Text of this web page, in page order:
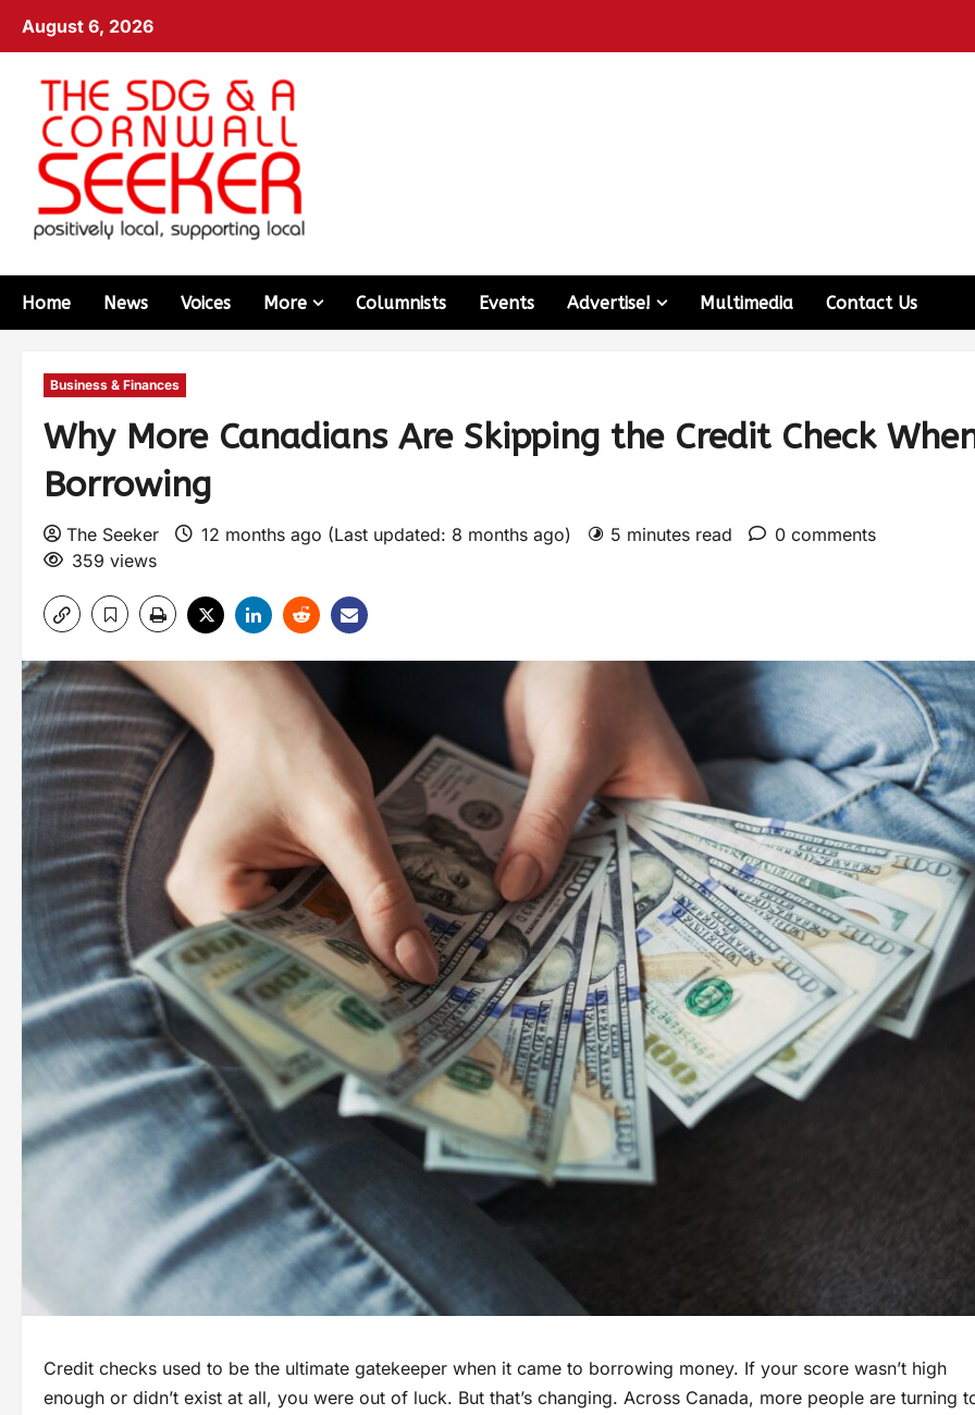
August 6, 2026
Home News Voices More Columnists Events Advertise! Multimedia Contact Us
Business & Finances
Why More Canadians Are Skipping the Credit Check
Borrowing
The Seeker 12 months ago (Last updated: 8 months ago) 5 minutes read
0 comments
359 views
Credit checks used to be the ultimate gatekeeper when it came to borrowing money. If your score wasn’t high
enough or didn’t exist at all, you were out of luck. But that’s changing. Across Canada, more people are turning